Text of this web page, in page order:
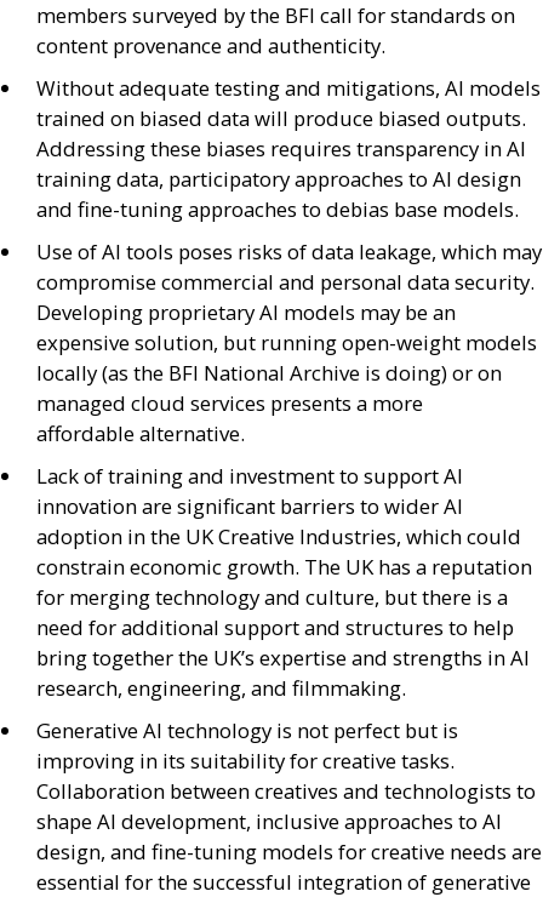
members surveyed by the BFI call for standards on
content provenance and authenticity.
Without adequate testing and mitigations, AI models
trained on biased data will produce biased outputs.
Addressing these biases requires transparency inAI
training data, participatory approaches to AI design
and fine-tuning approaches to debias base models.
Use ofAI tools poses risks of data leakage, which may
compromise commercial and personal data security.
Developing proprietaryAI models may be an
expensive solution, but running open-weight models
locally (as the BFI National Archive is doing) or on
managed cloud services presents a more
affordable alternative.
Lack of training and investment to supportAI
innovation are significant barriers to widerAI
adoption in the UKCreative Industries, which could
constrain economic growth. The UK has a reputation
for merging technology and culture, but there is a
need for additional support and structures to help
bring together the UK’s expertise and strengths inAI
research, engineering, and filmmaking.
GenerativeAI technology is not perfect but is
improving in its suitability for creative tasks.
Collaboration between creatives and technologists to
shapeAI development, inclusive approaches to AI
design, and fine-tuning models for creative needs are
essential for the successful integration of generative